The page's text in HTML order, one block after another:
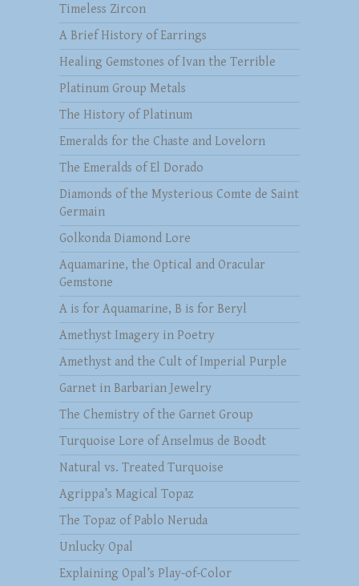
Timeless Zircon
A Brief History of Earrings
Healing Gemstones of Ivan the Terrible
Platinum Group Metals
The History of Platinum
Emeralds for the Chaste and Lovelorn
The Emeralds of El Dorado
Diamonds of the Mysterious Comte de Saint
Germain
Golkonda Diamond Lore
Aquamarine, the Optical and Oracular
Gemstone
A is for Aquamarine, B is for Beryl
Amethyst Imagery in Poetry
Amethyst and the Cult of Imperial Purple
Garnet in Barbarian Jewelry
The Chemistry of the Garnet Group
Turquoise Lore of Anselmus de Boodt
Natural vs. Treated Turquoise
Agrippa’s Magical Topaz
The Topaz of Pablo Neruda
Unlucky Opal
Explaining Opal’s Play-of-Color